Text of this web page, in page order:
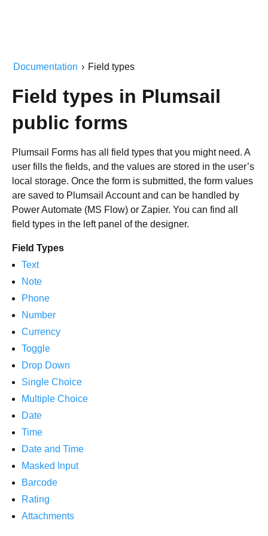
Documentation › Field types
Field types in Plumsail
public forms
Plumsail Forms has all field types that you might need. A
user fills the fields, and the values are stored in the user’s
local storage. Once the form is submitted, the form values
are saved to Plumsail Account and can be handled by
Power Automate (MS Flow) or Zapier. You can find all
field types in the left panel of the designer.
Field Types
Text
Note
Phone
Number
Currency
Toggle
Drop Down
Single Choice
Multiple Choice
Date
Time
Date and Time
Masked Input
Barcode
Rating
Attachments